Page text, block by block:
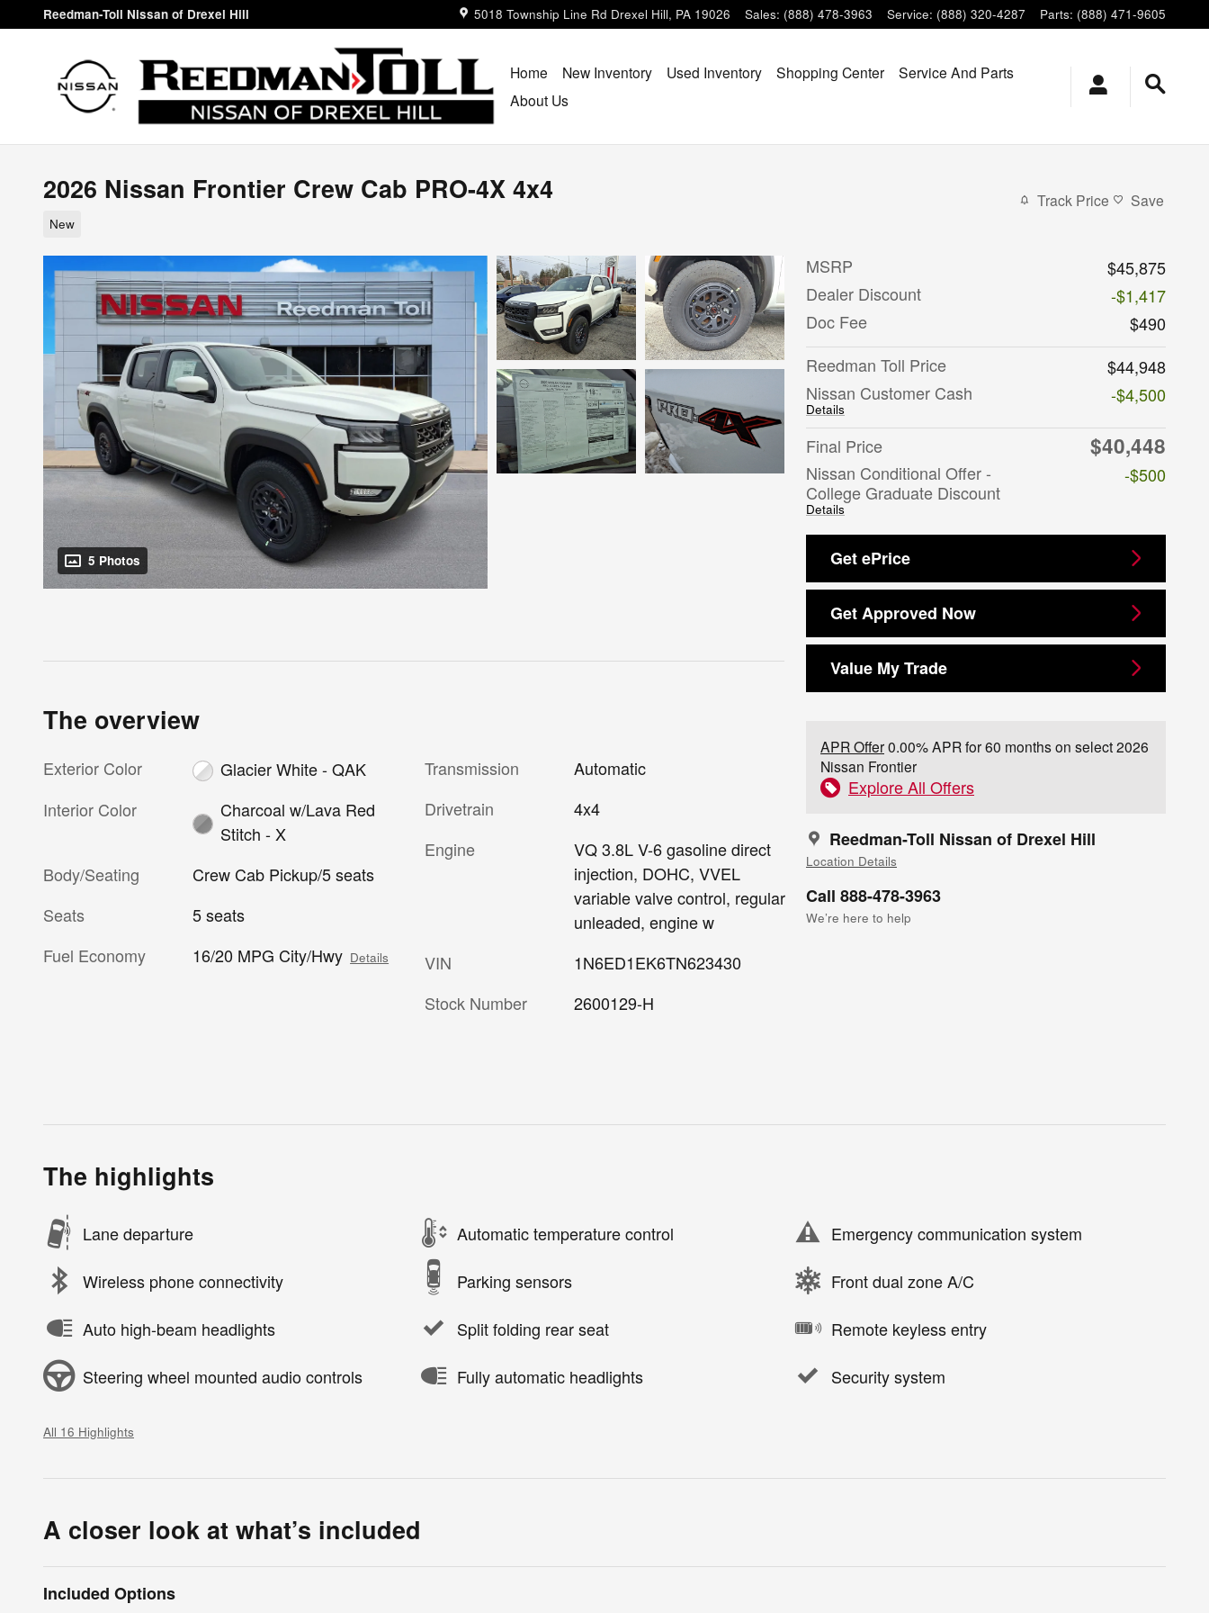
Skip to main content
Reedman-Toll Nissan of Drexel Hill 5018 Township Line Rd Drexel Hill, PA 19026 Sales: (888) 478-3963 Service: (888) 320-4287 Parts: (888) 471-9605
Home New Inventory Used Inventory Shopping Center
Service And Parts
About Us
2026 Nissan Frontier Crew Cab PRO-4X 4x4
New
Track Price Save
5 Photos
MSRP
$45,875
Dealer Discount
-$1,417
Doc Fee
$490
Reedman Toll Price
$44,948
Nissan Customer Cash
Details
-$4,500
Final Price $40,448
Nissan Conditional Offer -
College Graduate Discount
Details
-$500
Get ePrice
Get Approved Now
Value My Trade
APR Offer0.00% APR for 60 months on select 2026
Nissan Frontier
Explore All Offers
Reedman-Toll Nissan of Drexel Hill
Location Details
Call 888-478-3963
We’re here to help
The overview
Exterior Color
Glacier White - QAK
Interior Color
Charcoal w/Lava Red
Stitch - X
Body/Seating
Crew Cab Pickup/5 seats
Seats
5 seats
Fuel Economy
16/20 MPG City/Hwy Details
Transmission
Automatic
Drivetrain
4x4
Engine
VQ 3.8L V-6 gasoline direct
injection, DOHC, VVEL
variable valve control, regular
unleaded, engine w
VIN
1N6ED1EK6TN623430
Stock Number
2600129-H
The highlights
Lane departure Automatic temperature control Emergency communication system
Wireless phone connectivity Parking sensors Front dual zone A/C
Auto high-beam headlights Split folding rear seat Remote keyless entry
Steering wheel mounted audio controls Fully automatic headlights Security system
All 16 Highlights
A closer look at what’s included
Included Options